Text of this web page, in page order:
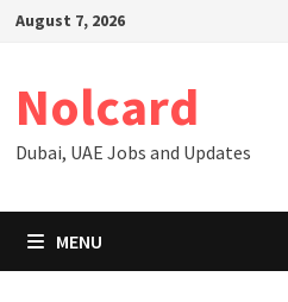
SkipAugust 7, 2026
Nolcard
Dubai, UAE Jobs and Updates
MENU